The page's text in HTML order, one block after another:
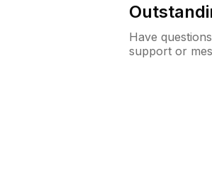
Have
support or